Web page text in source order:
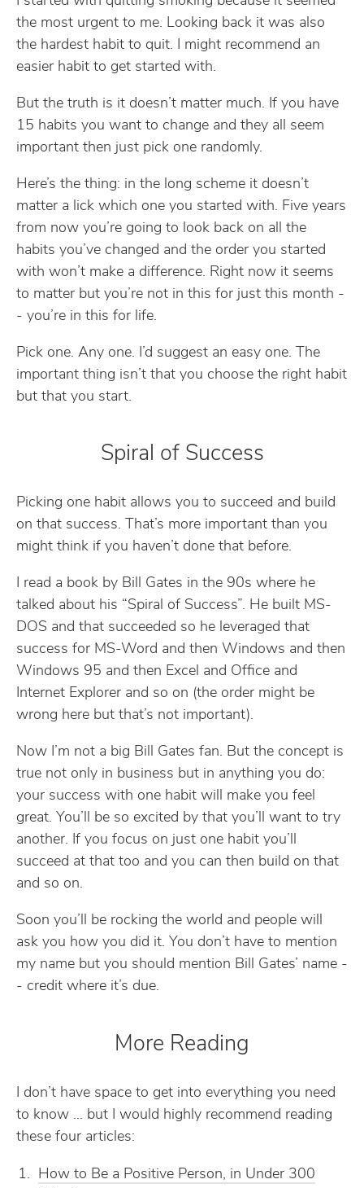
the most urgent to me. Looking back it was also
the hardest habit to quit. I might recommend an
easier habit to get started with.
But the truth is it doesn’t matter much. If you have
15 habits you want to change and they all seem
important then just pick one randomly.
Here’s the thing: in the long scheme it doesn’t
matter a lick which one you started with. Five years
from now you’re going to look back on all the
habits you’ve changed and the order you started
with won’t make a difference. Right now it seems
to matter but you’re not in this for just this month -
- you’re in this for life.
Pick one. Any one. I’d suggest an easy one. The
important thing isn’t that you choose the right habit
but that you start.
Spiral of Success
Picking one habit allows you to succeed and build
on that success. That’s more important than you
might think if you haven’t done that before.
I read a book by Bill Gates in the 90s where he
talked about his “Spiral of Success”. He built MS-
DOS and that succeeded so he leveraged that
success for MS-Word and then Windows and then
Windows 95 and then Excel and Office and
Internet Explorer and so on (the order might be
wrong here but that’s not important).
Now I’m not a big Bill Gates fan. But the concept is
true not only in business but in anything you do:
your success with one habit will make you feel
great. You’ll be so excited by that you’ll want to try
another. If you focus on just one habit you’ll
succeed at that too and you can then build on that
and so on.
Soon you’ll be rocking the world and people will
ask you how you did it. You don’t have to mention
my name but you should mention Bill Gates’ name -
- credit where it’s due.
More Reading
I don’t have space to get into everything you need
to know … but I would highly recommend reading
these four articles:
How to Be a Positive Person, in Under 300